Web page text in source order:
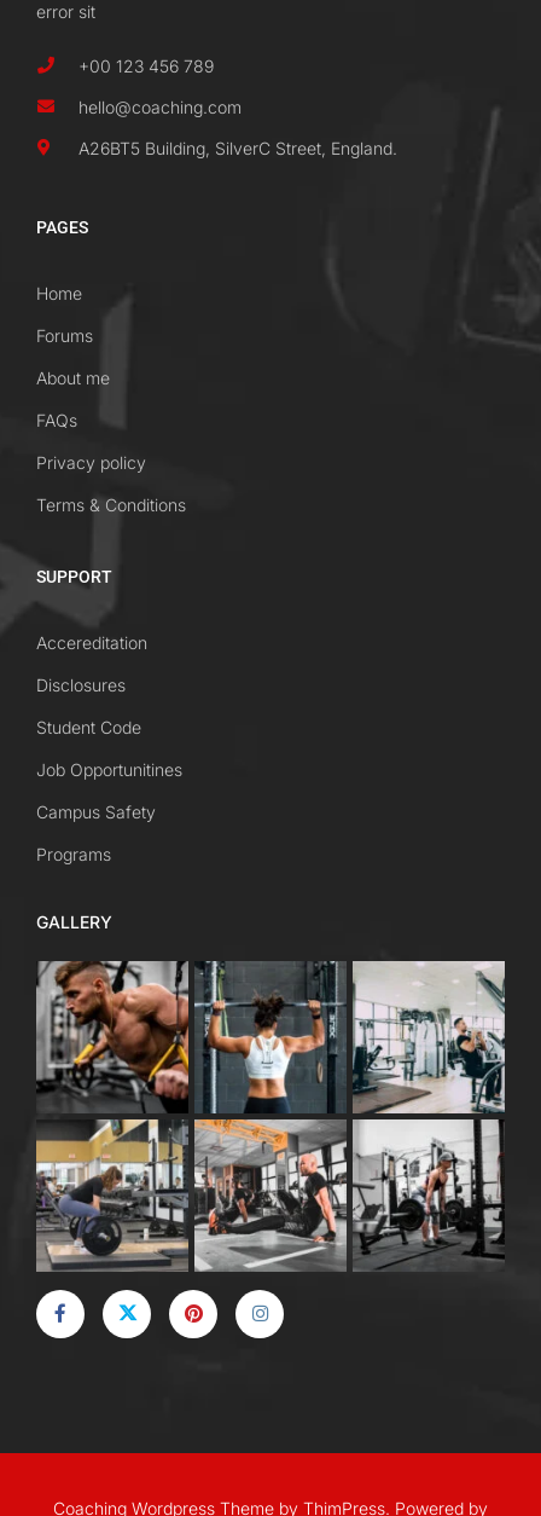
error sit
+00 123 456 789
hello@coaching.com
A26BT5 Building, SilverC Street, England.
PAGES
Home
Forums
About me
FAQs
Privacy policy
Terms & Conditions
SUPPORT
Accereditation
Disclosures
Student Code
Job Opportunitines
Campus Safety
Programs
GALLERY
Coaching Wordpress Theme by ThimPress. Powered by